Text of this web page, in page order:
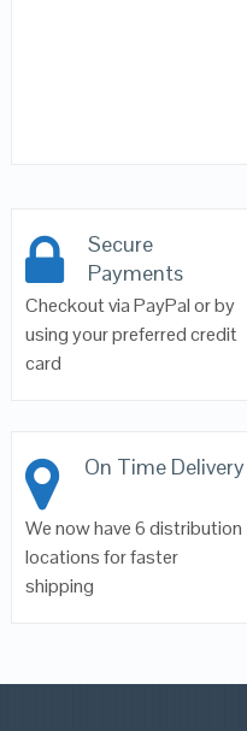
Secure
Payments
Checkout via PayPal or by
using your preferred credit
card
On Time Delivery
We now have 6 distribution
locations for faster
shipping